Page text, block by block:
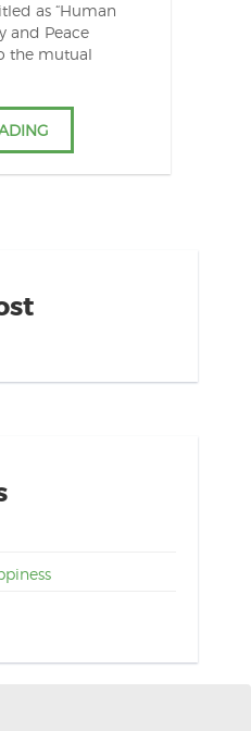
as “Human
and Peace
the mutual